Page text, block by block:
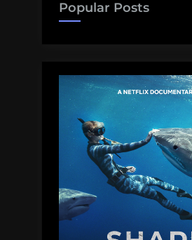
Popular Posts